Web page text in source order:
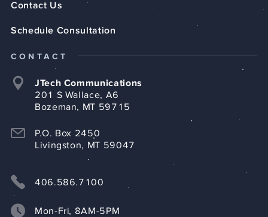
Contact Us
Schedule Consultation
CONTACT
JTech Communications
201 S Wallace, A6
Bozeman, MT 59715
P.O. Box 2450
Livingston, MT 59047
406.586.7100
Mon-Fri, 8AM-5PM